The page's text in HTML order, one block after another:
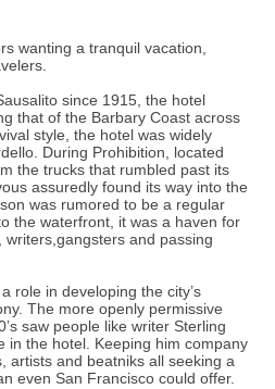
wanting a tranquil vacation,
since 1915, the hotel
that of the Barbary Coast across
style, the hotel was widely
During Prohibition, located
the trucks that rumbled past its
assuredly found its way into the
was rumored to be a regular
the waterfront, it was a haven for
and passing
role in developing the city’s
The more openly permissive
saw people like writer Sterling
in the hotel. Keeping him company
artists and beatniks all seeking a
even San Francisco could offer.